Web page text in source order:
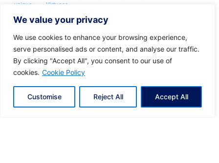
We value your privacy
We use cookies to enhance your browsing experience,
serve personalised ads or content, and analyse our traffic.
By clicking "Accept All", you consent to our use of
cookies. Cookie Policy
Customise Reject All Accept All
unique Virtuoso